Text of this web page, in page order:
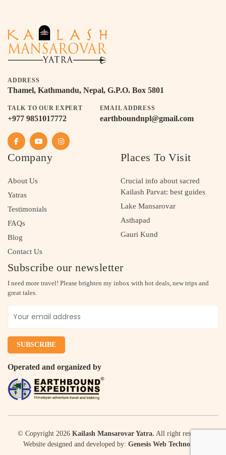
ADDRESS
Thamel, Kathmandu, Nepal, G.P.O. Box 5801
TALK TO OUR EXPERT
+977 9851017772
EMAIL ADDRESS
earthboundnpl@gmail.com
Company
About Us
Yatras
Testimonials
FAQs
Blog
Contact Us
Places To Visit
Crucial info about sacred
Kailash Parvat: best guides
Lake Mansarovar
Asthapad
Gauri Kund
Subscribe our newsletter
I need more travel! Please brighten my inbox with hot deals, new trips and
great tales.
Operated and organized by
© Copyright 2026 Kailash Mansarovar Yatra. All right reserved.
Website designed and developed by: Genesis Web Technology